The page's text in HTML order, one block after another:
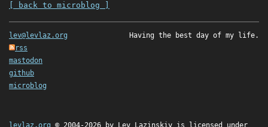
[ back to microblog ]
lev@levlaz.org
rss
mastodon
github
microblog
Having the best day of my life.